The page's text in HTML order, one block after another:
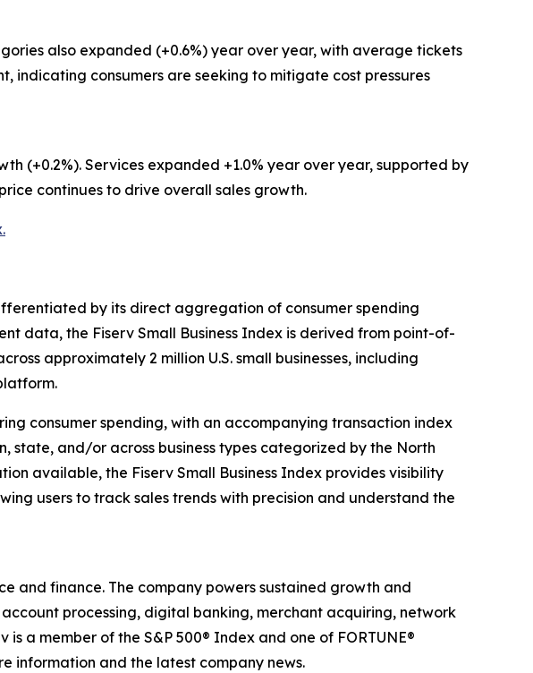
also expanded (+0.6%) year over year, with average tickets
indicating consumers are seeking to mitigate cost pressures
(+0.2%). Services expanded +1.0% year over year, supported by
continues to drive overall sales growth.
by its direct aggregation of consumer spending
data, the Fiserv Small Business Index is derived from point-of-
approximately 2 million U.S. small businesses, including
consumer spending, with an accompanying transaction index
state, and/or across business types categorized by the North
available, the Fiserv Small Business Index provides visibility
users to track sales trends with precision and understand the
and finance. The company powers sustained growth and
processing, digital banking, merchant acquiring, network
a member of the S&P 500® Index and one of FORTUNE®
information and the latest company news.